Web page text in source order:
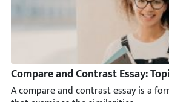
Compare and Contrast Essay:
A compare and contrast essay is a